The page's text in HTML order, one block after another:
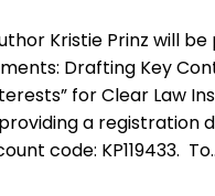
Kristie Prinz will
Drafting Key
for Clear Law
a registration
code: KP119433.